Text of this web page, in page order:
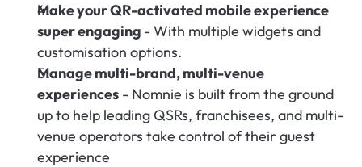
Make your QR-activated mobile experience
super engaging - With multiple widgets and
customisation options.
Manage multi-brand, multi-venue
experiences - Nomnie is built from the ground
up to help leading QSRs, franchisees, and multi-
venue operators take control of their guest
experience